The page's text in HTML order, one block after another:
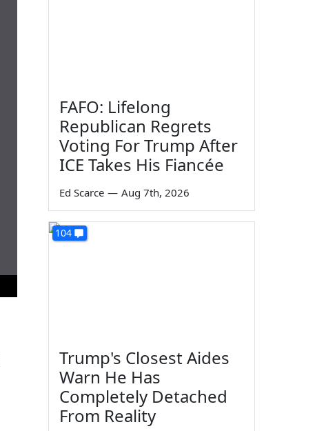
FAFO: Lifelong
Republican Regrets
Voting For Trump After
ICE Takes His Fiancée
Ed Scarce — Aug 7th, 2026
104
Trump's Closest Aides
Warn He Has
Completely Detached
From Reality